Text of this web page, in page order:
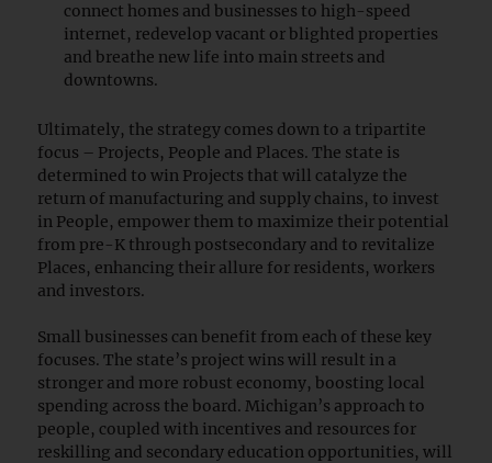
connect homes and businesses to high-speed
internet, redevelop vacant or blighted properties
and breathe new life into main streets and
downtowns.
Ultimately, the strategy comes down to a tripartite
focus – Projects, People and Places. The state is
determined to win Projects that will catalyze the
return of manufacturing and supply chains, to invest
in People, empower them to maximize their potential
from pre-K through postsecondary and to revitalize
Places, enhancing their allure for residents, workers
and investors.
Small businesses can benefit from each of these key
focuses. The state’s project wins will result in a
stronger and more robust economy, boosting local
spending across the board. Michigan’s approach to
people, coupled with incentives and resources for
reskilling and secondary education opportunities, will